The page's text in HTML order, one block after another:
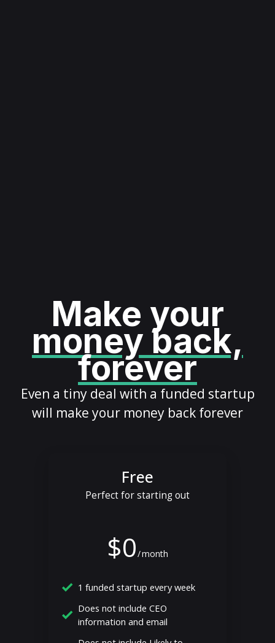
Make your
money back,
forever
Even a tiny deal with a funded startup
will make your money back forever
Free
Perfect for starting out
$0/month
1 funded startup every week
Does not include CEO
information and email